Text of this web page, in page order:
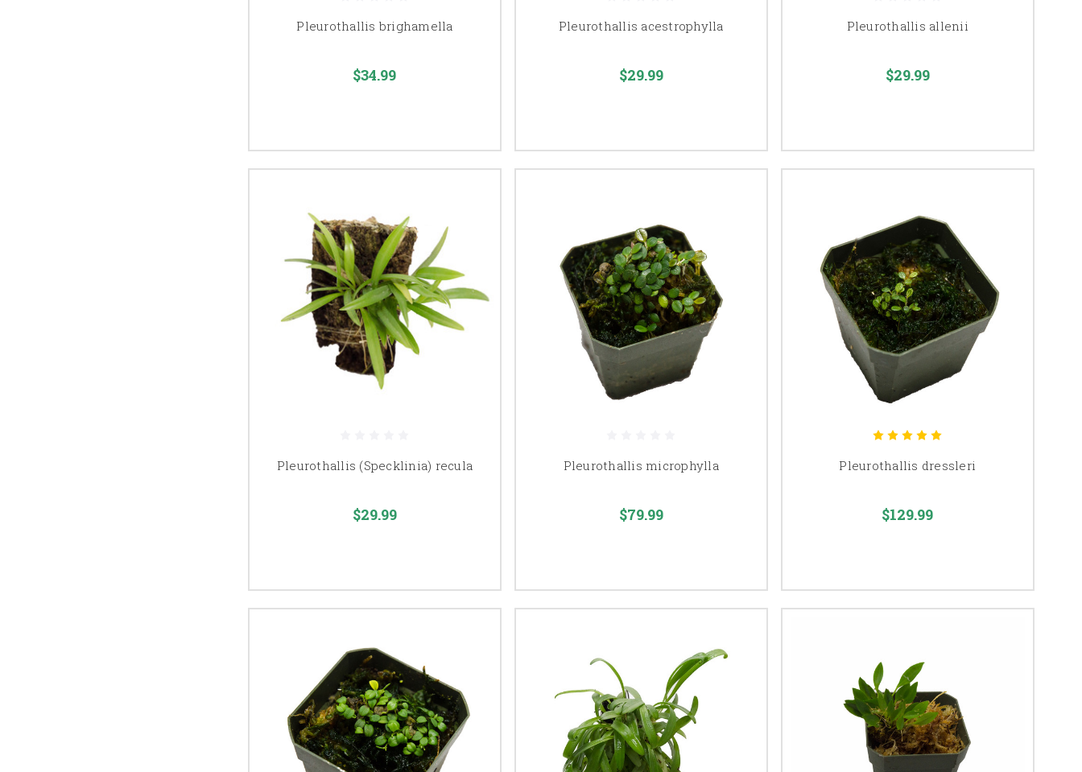
Pleurothallis brighamella
$34.99
Pleurothallis acestrophylla
$29.99
Pleurothallis allenii
$29.99
Pleurothallis (Specklinia) recula
$29.99
Pleurothallis microphylla
$79.99
Pleurothallis dressleri
$129.99